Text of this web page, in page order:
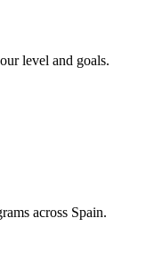
level and goals.
across Spain.